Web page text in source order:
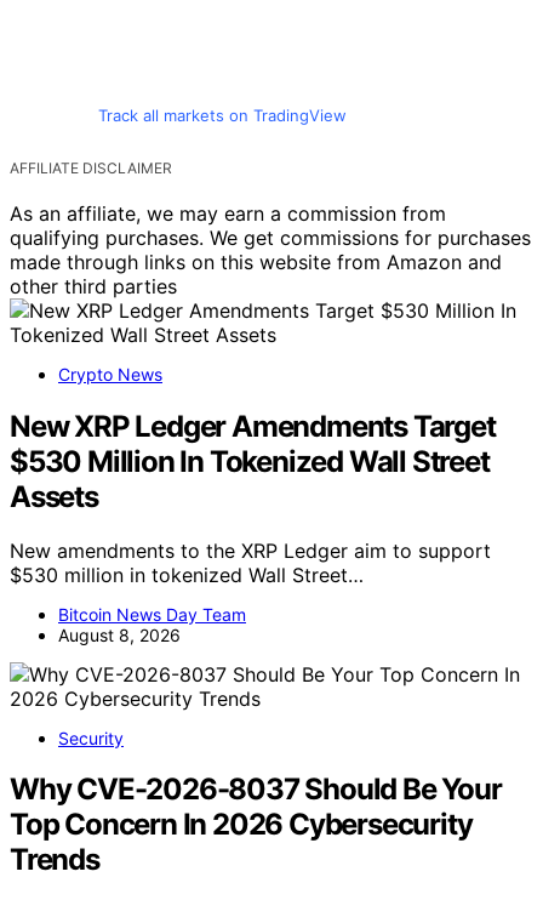
Track all markets on TradingView
AFFILIATE DISCLAIMER
As an affiliate, we may earn a commission from
qualifying purchases. We get commissions for purchases
made through links on this website from Amazon and
other third parties
Crypto News
New XRP Ledger Amendments Target
$530 Million In Tokenized Wall Street
Assets
New amendments to the XRP Ledger aim to support
$530 million in tokenized Wall Street…
Bitcoin News Day Team
August 8, 2026
Security
Why CVE-2026-8037 Should Be Your
Top Concern In 2026 Cybersecurity
Trends